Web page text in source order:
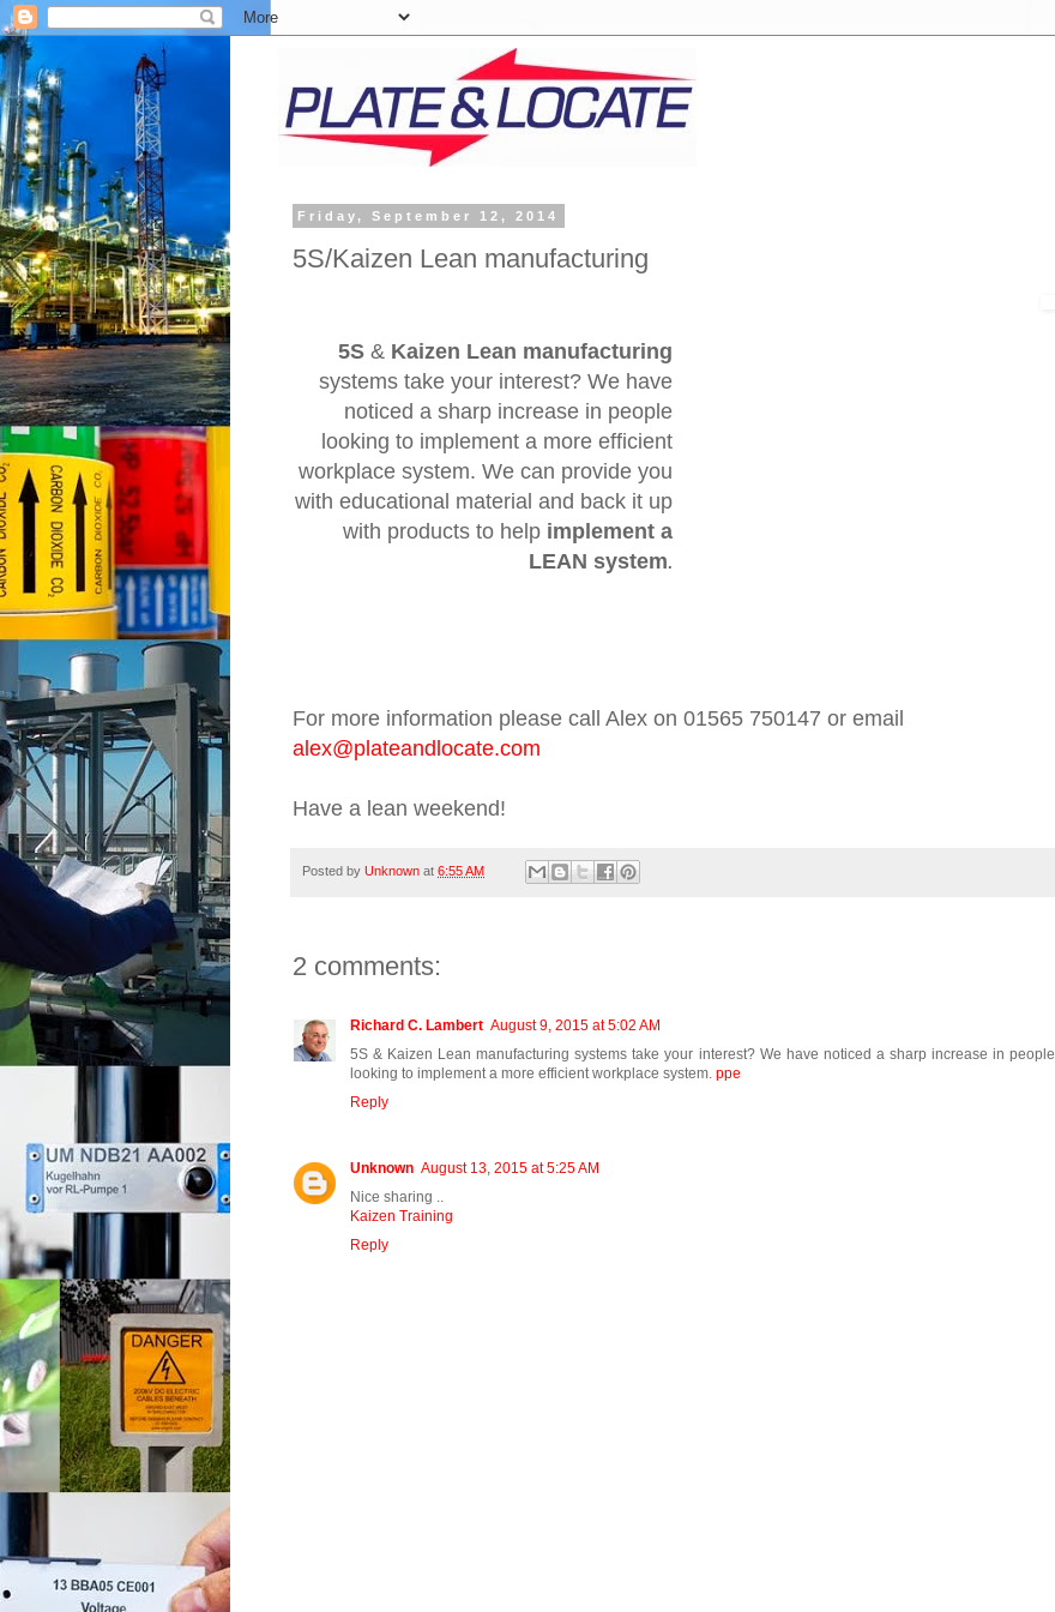
Friday, September 12, 2014
5S/Kaizen Lean manufacturing
5S & Kaizen Lean manufacturing
systems take your interest? We have
noticed a sharp increase in people
looking to implement a more efficient
workplace system. We can provide you
with educational material and back it up
with products to help implement a
LEAN system.
For more information please call Alex on 01565 750147 or email
alex@plateandlocate.com
Have a lean weekend!
Posted by Unknown at 6:55 AM
2 comments:
Richard C. Lambert August 9, 2015 at 5:02 AM
5S & Kaizen Lean manufacturing systems take your interest? We have noticed a sharp increase in people
looking to implement a more efficient workplace system. ppe
Reply
Unknown August 13, 2015 at 5:25 AM
Nice sharing ..
Kaizen Training
Reply